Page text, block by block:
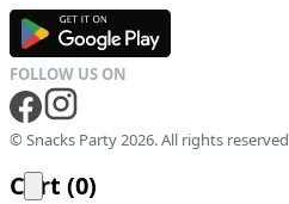
GET IT ON
© Snacks Party 2026. All rights reserved
Cart (0)